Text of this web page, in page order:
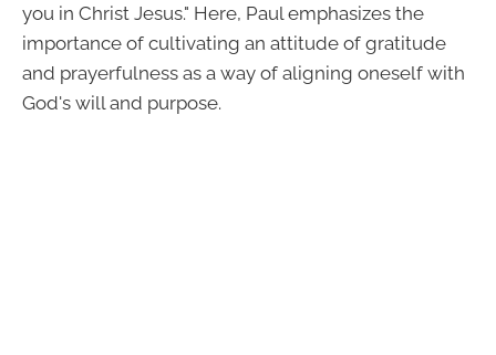
you in Christ Jesus." Here, Paul emphasizes the
importance of cultivating an attitude of gratitude
and prayerfulness as a way of aligning oneself with
God's will and purpose.